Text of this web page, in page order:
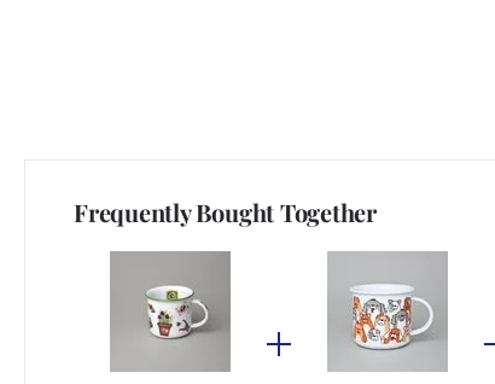
Frequently Bought Together